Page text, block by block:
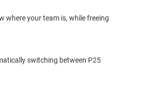
where your team is, while freeing
switching between P25